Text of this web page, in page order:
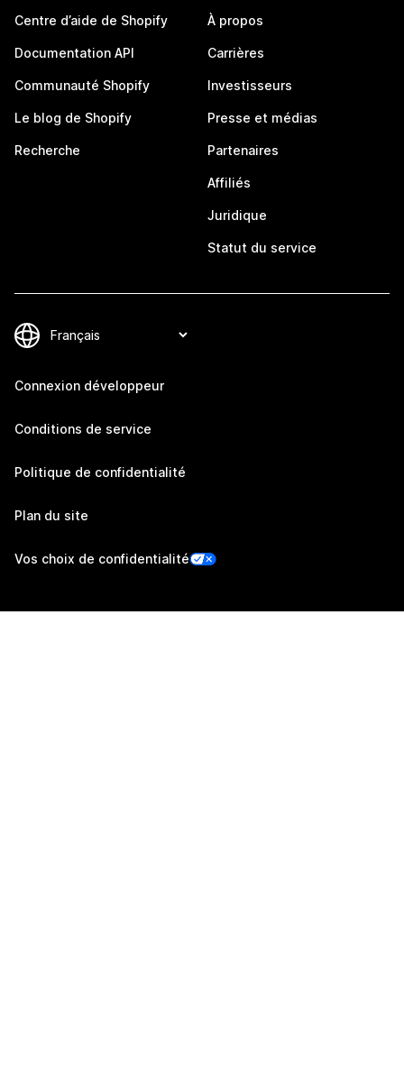
Centre d’aide de Shopify
Documentation API
Communauté Shopify
Le blog de Shopify
Recherche
À propos
Carrières
Investisseurs
Presse et médias
Partenaires
Affiliés
Juridique
Statut du service
Connexion développeur
Conditions de service
Politique de confidentialité
Plan du site
Vos choix de confidentialité